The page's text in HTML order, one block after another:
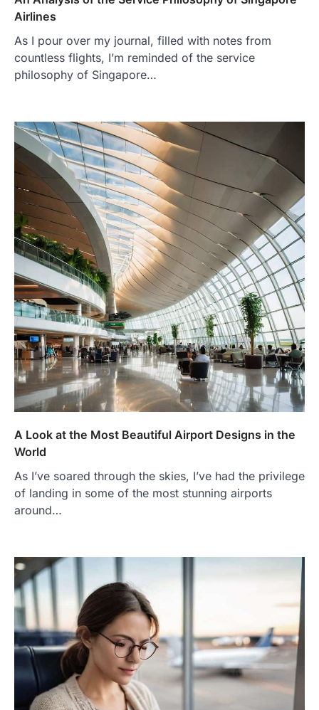
Airlines
As I pour over my journal, filled with notes from
countless flights, I’m reminded of the service
philosophy of Singapore…
A Look at the Most Beautiful Airport Designs in the
World
As I’ve soared through the skies, I’ve had the privilege
of landing in some of the most stunning airports
around…